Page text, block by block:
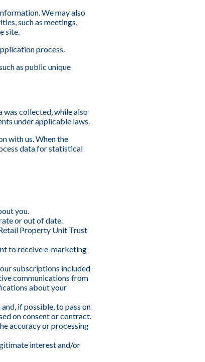
We may also
such as meetings,
site.
process.
as public unique
was collected, while also
under applicable laws.
with us. When the
data for statistical
you.
or out of date.
Property Unit Trust
to receive e-marketing
subscriptions included
communications from
about your
if possible, to pass on
on consent or contract.
accuracy or processing
interest and/or